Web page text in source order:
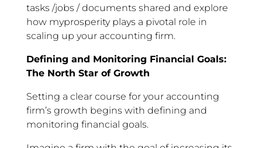
tasks /jobs / documents shared and explore
how myprosperity plays a pivotal role in
scaling up your accounting firm.
Defining and Monitoring Financial Goals:
The North Star of Growth
Setting a clear course for your accounting
firm’s growth begins with defining and
monitoring financial goals.